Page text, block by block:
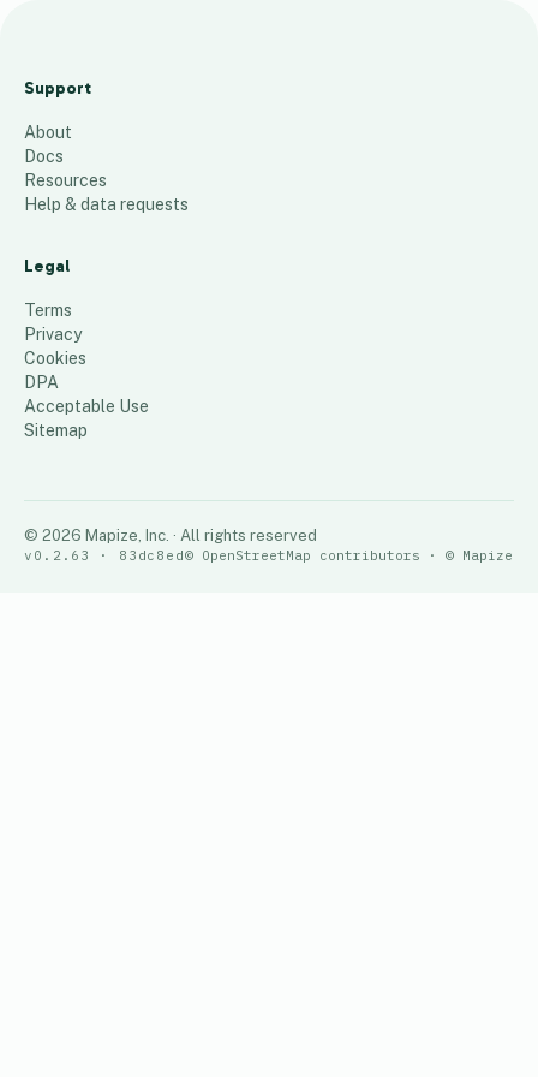
T
a
p
a
l
Support
About
Docs
Resources
Help & data requests
Legal
Terms
Privacy
Cookies
DPA
Acceptable Use
Sitemap
© 2026 Mapize, Inc. · All rights reserved
v0.2.63 · 83dc8ed© OpenStreetMap contributors · © Mapize